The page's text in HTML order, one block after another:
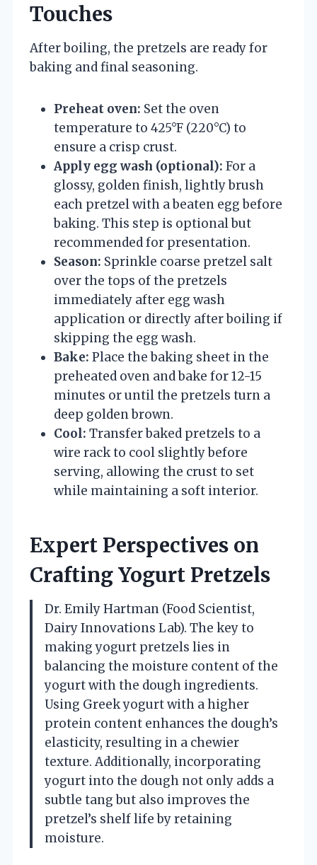
Touches
After boiling, the pretzels are ready for
baking and final seasoning.
Preheat oven: Set the oven
temperature to 425°F (220°C) to
ensure a crisp crust.
Apply egg wash (optional): For a
glossy, golden finish, lightly brush
each pretzel with a beaten egg before
baking. This step is optional but
recommended for presentation.
Season: Sprinkle coarse pretzel salt
over the tops of the pretzels
immediately after egg wash
application or directly after boiling if
skipping the egg wash.
Bake: Place the baking sheet in the
preheated oven and bake for 12-15
minutes or until the pretzels turn a
deep golden brown.
Cool: Transfer baked pretzels to a
wire rack to cool slightly before
serving, allowing the crust to set
while maintaining a soft interior.
Expert Perspectives on
Crafting Yogurt Pretzels
Dr. Emily Hartman (Food Scientist,
Dairy Innovations Lab). The key to
making yogurt pretzels lies in
balancing the moisture content of the
yogurt with the dough ingredients.
Using Greek yogurt with a higher
protein content enhances the dough’s
elasticity, resulting in a chewier
texture. Additionally, incorporating
yogurt into the dough not only adds a
subtle tang but also improves the
pretzel’s shelf life by retaining
moisture.